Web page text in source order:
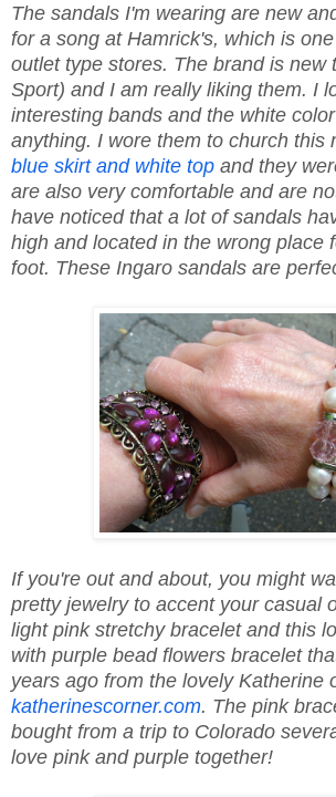
The sandals I'm wearing are new
for a song at Hamrick's, which is
outlet type stores. The brand is new
Sport) and I am really liking them. I
interesting bands and the white
anything. I wore them to church this
blue skirt and white top and they
are also very comfortable and are
have noticed that a lot of sandals
high and located in the wrong place
foot. These Ingaro sandals are
If you're out and about, you might
pretty jewelry to accent your casual
light pink stretchy bracelet and this
with purple bead flowers bracelet
years ago from the lovely Katherine
katherinescorner.com. The pink
bought from a trip to Colorado
love pink and purple together!